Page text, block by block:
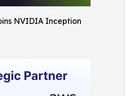
NVIDIA Inception